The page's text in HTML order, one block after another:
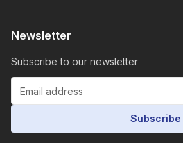
Newsletter
Subscribe to our newsletter
Subscribe